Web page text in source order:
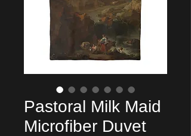
Pastoral Milk Maid
Microfiber Duvet